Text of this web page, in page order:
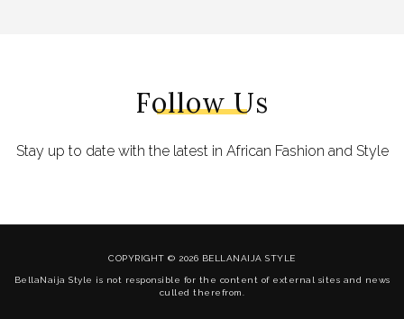
Follow Us
Stay up to date with the latest in African Fashion and Style
COPYRIGHT © 2026 BELLANAIJA STYLE
BellaNaija Style is not responsible for the content of external sites and news
culled therefrom.